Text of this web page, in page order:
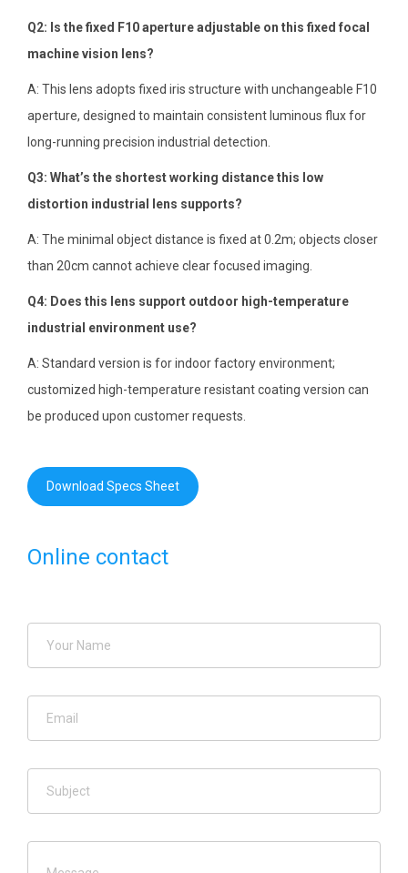
Q2: Is the fixed F10 aperture adjustable on this fixed focal
machine vision lens?
A: This lens adopts fixed iris structure with unchangeable F10
aperture, designed to maintain consistent luminous flux for
long-running precision industrial detection.
Q3: What’s the shortest working distance this low
distortion industrial lens supports?
A: The minimal object distance is fixed at 0.2m; objects closer
than 20cm cannot achieve clear focused imaging.
Q4: Does this lens support outdoor high-temperature
industrial environment use?
A: Standard version is for indoor factory environment;
customized high-temperature resistant coating version can
be produced upon customer requests.
Download Specs Sheet
Online contact